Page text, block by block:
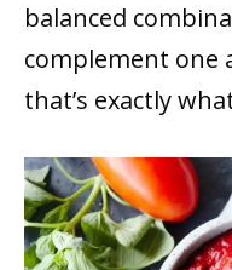
balanced
complement one
that’s exactly